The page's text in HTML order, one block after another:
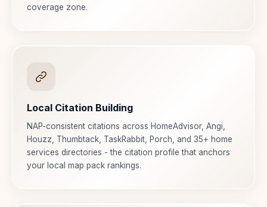
coverage zone.
Local Citation Building
NAP-consistent citations across HomeAdvisor, Angi,
Houzz, Thumbtack, TaskRabbit, Porch, and 35+ home
services directories - the citation profile that anchors
your local map pack rankings.